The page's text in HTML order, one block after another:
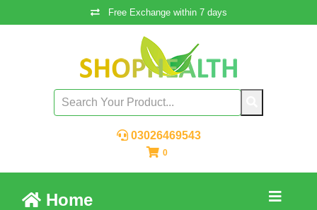
Free Exchange within 7 days
03026469543
0
Home